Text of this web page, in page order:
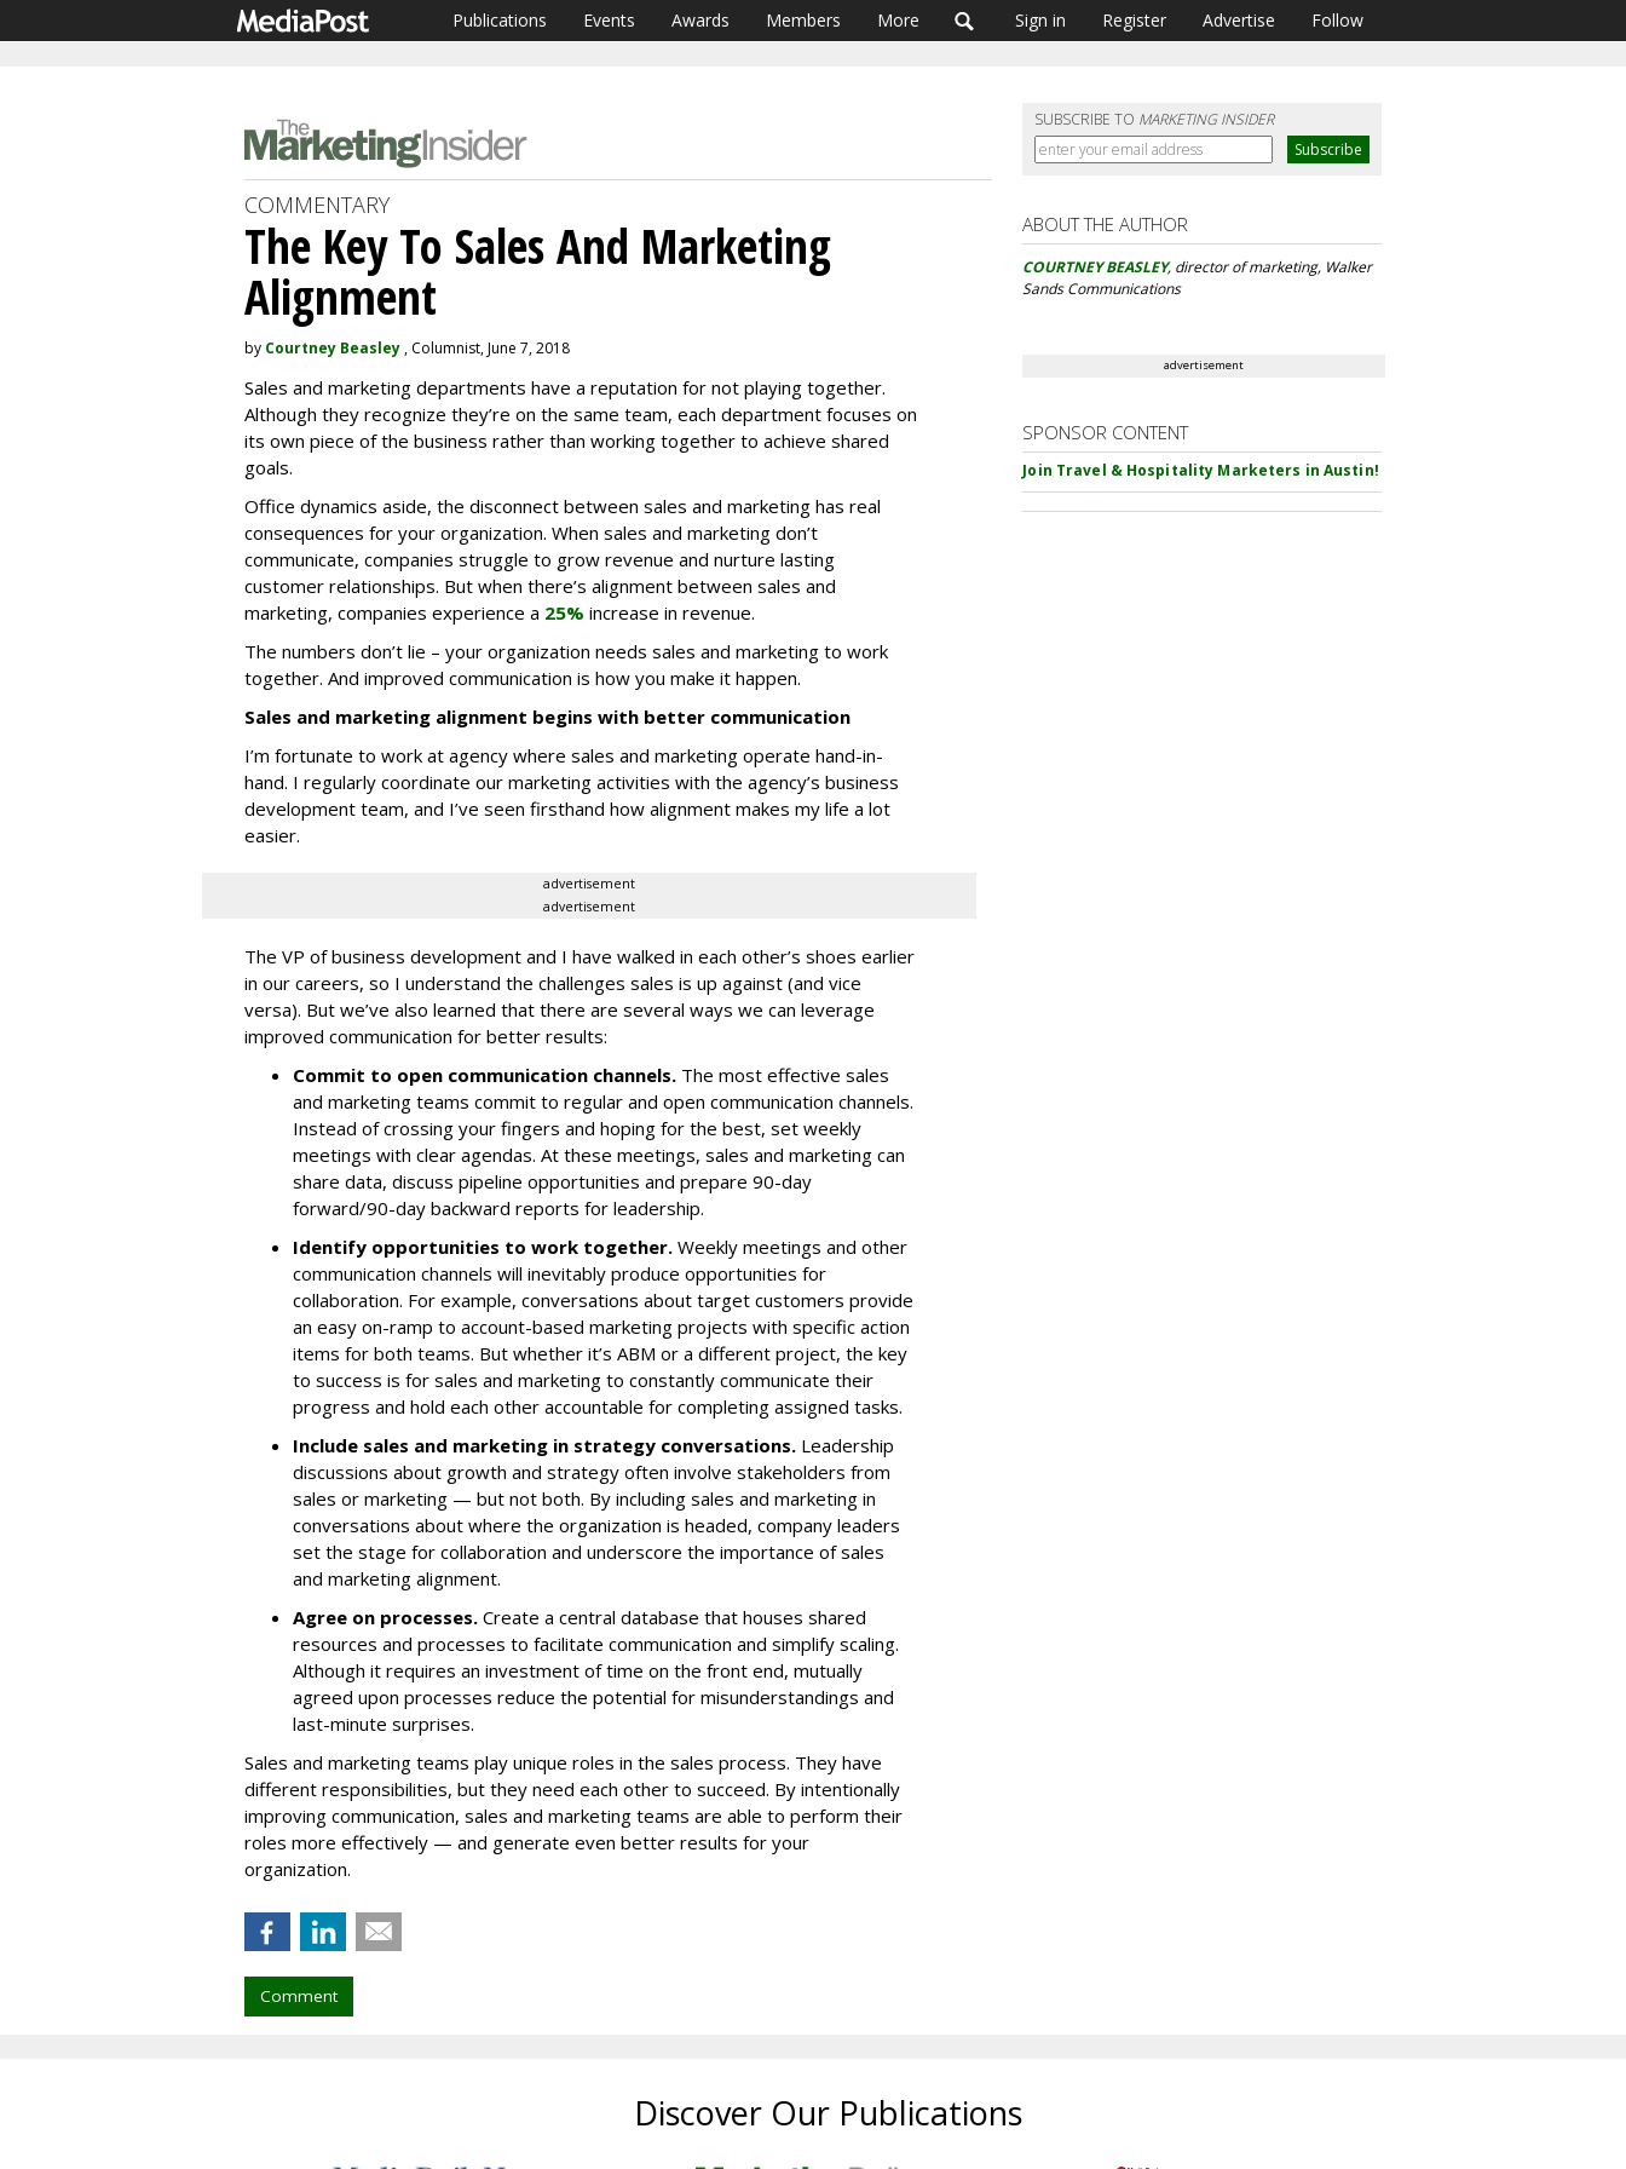
Publications Events Awards Members More Sign in Register Advertise Follow
SUBSCRIBE TO MARKETING INSIDER
COMMENTARY
The Key To Sales And Marketing
Alignment
by Courtney Beasley , Columnist, June 7, 2018
Sales and marketing departments have a reputation for not playing together.
Although they recognize they’re on the same team, each department focuses on
its own piece of the business rather than working together to achieve shared
goals.
Office dynamics aside, the disconnect between sales and marketing has real
consequences for your organization. When sales and marketing don’t
communicate, companies struggle to grow revenue and nurture lasting
customer relationships. But when there’s alignment between sales and
marketing, companies experience a 25% increase in revenue.
The numbers don’t lie – your organization needs sales and marketing to work
together. And improved communication is how you make it happen.
Sales and marketing alignment begins with better communication
I’m fortunate to work at agency where sales and marketing operate hand-in-
hand. I regularly coordinate our marketing activities with the agency’s business
development team, and I’ve seen firsthand how alignment makes my life a lot
easier.
advertisement
advertisement
The VP of business development and I have walked in each other’s shoes earlier
in our careers, so I understand the challenges sales is up against (and vice
versa). But we’ve also learned that there are several ways we can leverage
improved communication for better results:
Commit to open communication channels. The most effective sales
and marketing teams commit to regular and open communication channels.
Instead of crossing your fingers and hoping for the best, set weekly
meetings with clear agendas. At these meetings, sales and marketing can
share data, discuss pipeline opportunities and prepare 90-day
forward/90-day backward reports for leadership.
Identify opportunities to work together. Weekly meetings and other
communication channels will inevitably produce opportunities for
collaboration. For example, conversations about target customers provide
an easy on-ramp to account-based marketing projects with specific action
items for both teams. But whether it’s ABM or a different project, the key
to success is for sales and marketing to constantly communicate their
progress and hold each other accountable for completing assigned tasks.
Include sales and marketing in strategy conversations. Leadership
discussions about growth and strategy often involve stakeholders from
sales or marketing — but not both. By including sales and marketing in
conversations about where the organization is headed, company leaders
set the stage for collaboration and underscore the importance of sales
and marketing alignment.
Agree on processes. Create a central database that houses shared
resources and processes to facilitate communication and simplify scaling.
Although it requires an investment of time on the front end, mutually
agreed upon processes reduce the potential for misunderstandings and
last-minute surprises.
Sales and marketing teams play unique roles in the sales process. They have
different responsibilities, but they need each other to succeed. By intentionally
improving communication, sales and marketing teams are able to perform their
roles more effectively — and generate even better results for your
organization.
Comment
ABOUT THE AUTHOR
COURTNEY BEASLEY, director of marketing, Walker
Sands Communications
advertisement
SPONSOR CONTENT
Join Travel & Hospitality Marketers in Austin!
Discover Our Publications